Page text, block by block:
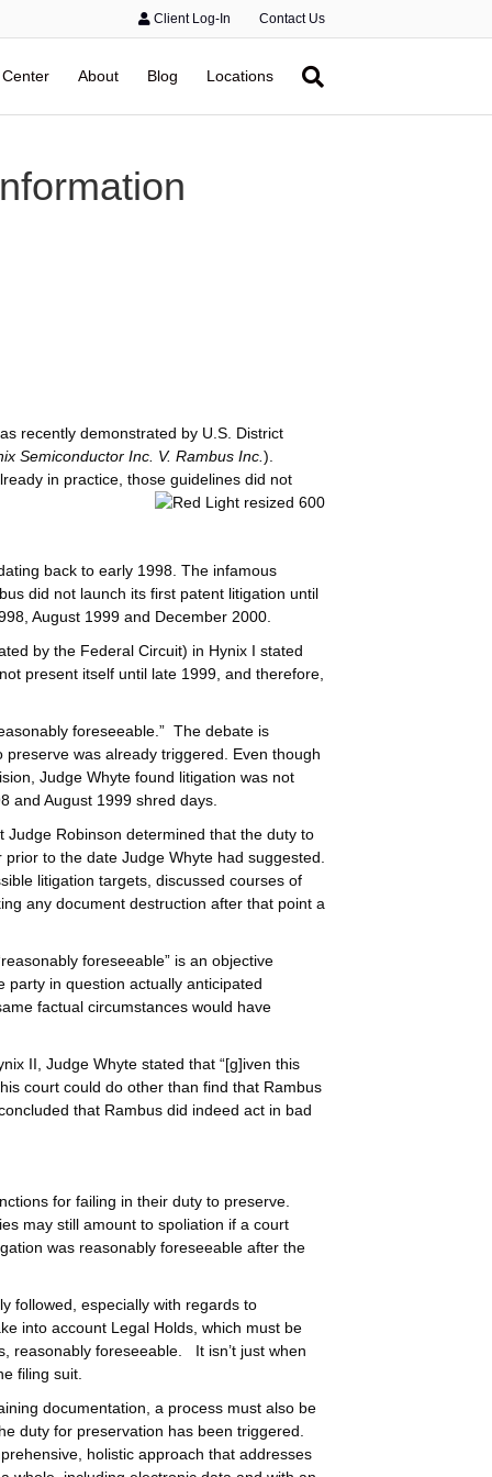
Client Log-In Contact Us
About Blog Locations
recently demonstrated by U.S. District
Semiconductor Inc. V. Rambus Inc. ).
in practice, those guidelines did not
back to early 1998. The infamous
did not launch its first patent litigation until
August 1999 and December 2000.
by the Federal Circuit) in Hynix I stated
present itself until late 1999, and therefore,
foreseeable.” The debate is
was already triggered. Even though
Judge Whyte found litigation was not
and August 1999 shred days.
Judge Robinson determined that the duty to
to the date Judge Whyte had suggested.
litigation targets, discussed courses of
any document destruction after that point a
foreseeable” is an objective
in question actually anticipated
factual circumstances would have
II, Judge Whyte stated that “[g]iven this
court could do other than find that Rambus
that Rambus did indeed act in bad
for failing in their duty to preserve.
may still amount to spoliation if a court
was reasonably foreseeable after the
followed, especially with regards to
into account Legal Holds, which must be
reasonably foreseeable. It isn’t just when
filing suit.
documentation, a process must also be
duty for preservation has been triggered.
holistic approach that addresses